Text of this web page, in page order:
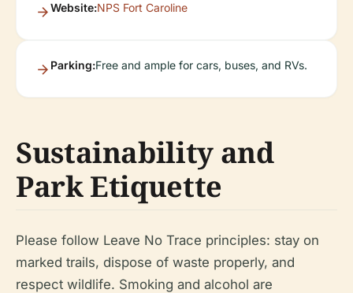
Website:NPS Fort Caroline
Parking:Free and ample for cars, buses, and RVs.
Sustainability and
Park Etiquette
Please follow Leave No Trace principles: stay on
marked trails, dispose of waste properly, and
respect wildlife. Smoking and alcohol are